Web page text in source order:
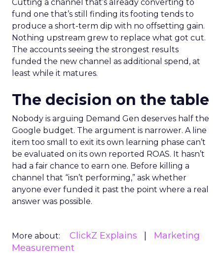
Cutting a channel that’s already converting to
fund one that’s still finding its footing tends to
produce a short-term dip with no offsetting gain.
Nothing upstream grew to replace what got cut.
The accounts seeing the strongest results
funded the new channel as additional spend, at
least while it matures.
The decision on the table
Nobody is arguing Demand Gen deserves half the
Google budget. The argument is narrower. A line
item too small to exit its own learning phase can’t
be evaluated on its own reported ROAS. It hasn’t
had a fair chance to earn one. Before killing a
channel that “isn’t performing,” ask whether
anyone ever funded it past the point where a real
answer was possible.
More about: ClickZ Explains
Marketing
Measurement